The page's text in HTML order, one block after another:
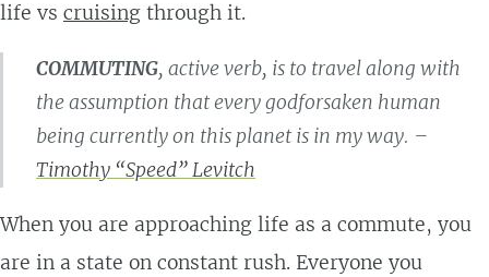
life vs cruising through it.
COMMUTING, active verb, is to travel along with
the assumption that every godforsaken human
being currently on this planet is in my way. –
Timothy “Speed” Levitch
When you are approaching life as a commute, you
are in a state on constant rush. Everyone you